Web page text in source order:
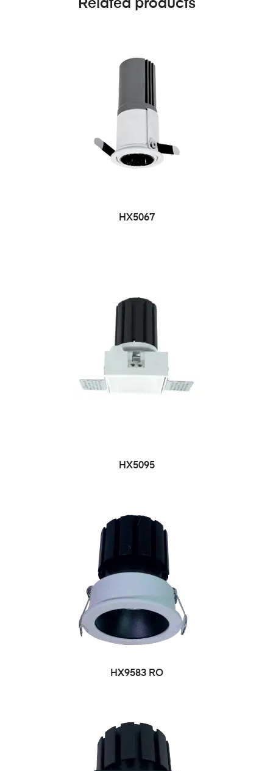
Related products
HX5067
HX5095
HX9583 RO